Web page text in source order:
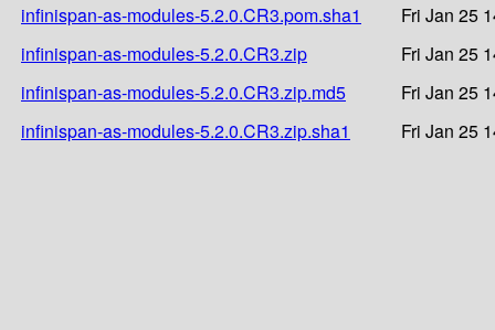
infinispan-as-modules-5.2.0.CR3.pom.sha1
Fri Jan 25
infinispan-as-modules-5.2.0.CR3.zip
Fri Jan 25
infinispan-as-modules-5.2.0.CR3.zip.md5
Fri Jan 25
infinispan-as-modules-5.2.0.CR3.zip.sha1
Fri Jan 25